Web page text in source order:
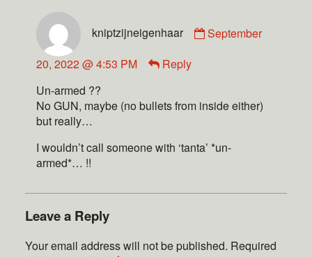
kniptzijneigenhaar
September
20, 2022 @ 4:53 PM
Reply
Un-armed ??
No GUN, maybe (no bullets from inside either)
but really…
I wouldn’t call someone with ‘tanta’ *un-
armed*… !!
Leave a Reply
Your email address will not be published. Required